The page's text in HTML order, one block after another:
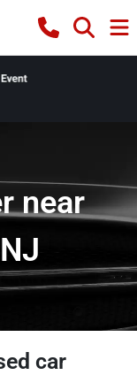
near
car